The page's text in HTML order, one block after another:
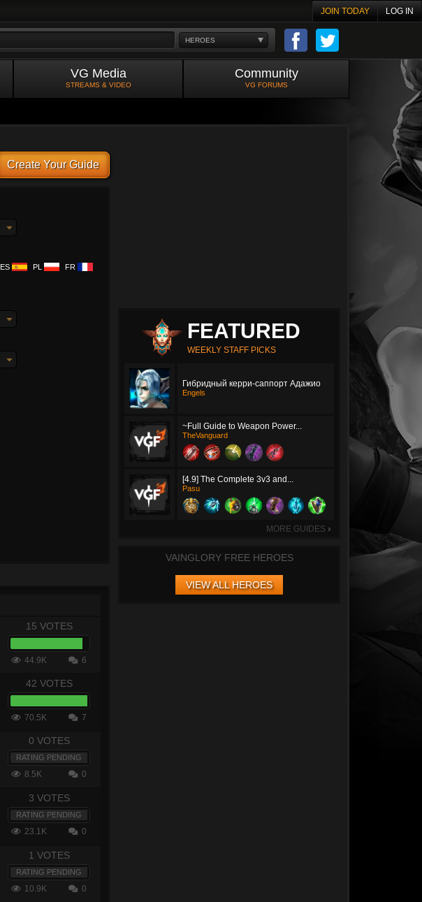
JOIN TODAY LOG IN
HEROES
VG Media
STREAMS & VIDEO
Community
VG FORUMS
Create Your Guide
ES PL
FR
15 VOTES
44.9K 6
42 VOTES
70.5K 7
0 VOTES
RATING PENDING
8.5K 0
3 VOTES
RATING PENDING
23.1K 0
1 VOTES
RATING PENDING
10.9K 0
FEATURED
WEEKLY STAFF PICKS
Гибридный керри-саппорт Адажио
Engels
~Full Guide to Weapon Power...
TheVanguard
[4.9] The Complete 3v3 and...
Pasu
MORE GUIDES ►
VAINGLORY FREE HEROES
VIEW ALL HEROES